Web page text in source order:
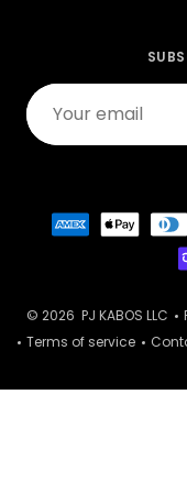
Your
email
© 2026 PJ KABOS LLC
Terms of service